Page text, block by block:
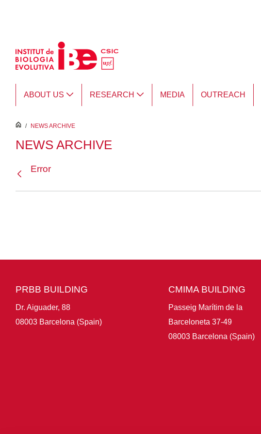
ABOUT US RESEARCH MEDIA OUTREACH
inici
/ NEWS ARCHIVE
NEWS ARCHIVE
Error
PRBB BUILDING
Dr. Aiguader, 88
08003 Barcelona (Spain)
CMIMA BUILDING
Passeig Marítim de la
Barceloneta 37-49
08003 Barcelona (Spain)